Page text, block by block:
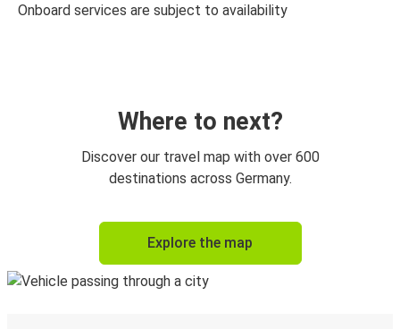
Onboard services are subject to availability
Where to next?
Discover our travel map with over 600
destinations across Germany.
Explore the map